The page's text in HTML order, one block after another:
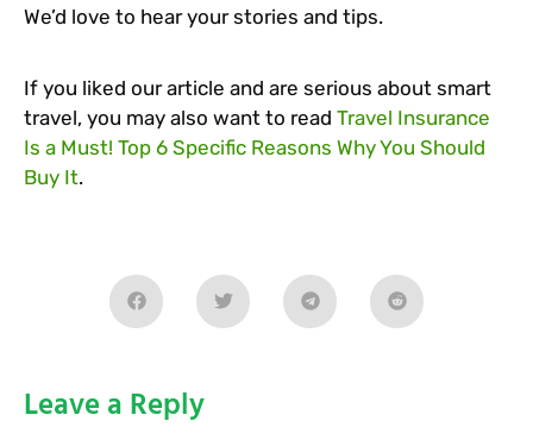
We’d love to hear your stories and tips.
If you liked our article and are serious about smart
travel, you may also want to read Travel Insurance
Is a Must! Top 6 Specific Reasons Why You Should
Buy It.
Leave a Reply